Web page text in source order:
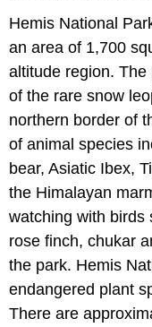
Hemis National
an area of 1,700
altitude region.
of the rare snow
northern border of
of animal species
bear, Asiatic Ibex,
the Himalayan
watching with birds
rose finch, chukar
the park. Hemis
endangered plant
There are